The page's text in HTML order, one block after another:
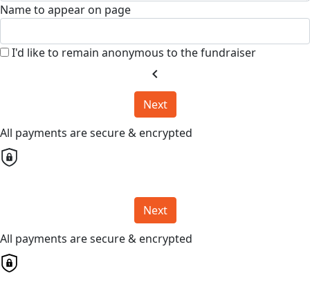
Name to appear on page
I'd like to remain anonymous to the fundraiser
chevron_left
Next
All payments are secure & encrypted
Next
All payments are secure & encrypted